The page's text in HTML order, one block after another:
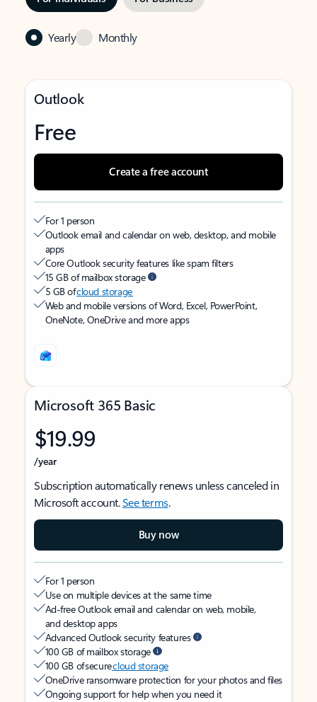
Yearly Monthly
Outlook
Free
Create a free account
For 1 person
Outlook email and calendar on web, desktop, and mobile
apps
Core Outlook security features like spam filters
15 GB of mailbox storage
5 GB ofcloud storage
Web and mobile versions of Word, Excel, PowerPoint,
OneNote, OneDrive and more apps
Microsoft 365 Basic
$19.99
/year
Subscription automatically renews unless canceled in
Microsoft account.See terms.
Buy now
For 1 person
Use on multiple devices at the same time
Ad-free Outlook email and calendar on web, mobile,
and desktop apps
Advanced Outlook security features
100 GB of mailbox storage
100 GB of securecloud storage
OneDrive ransomware protection for your photos and files
Ongoing support for help when you need it